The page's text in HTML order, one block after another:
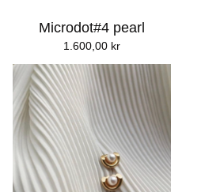
Microdot#4 pearl
1.600,00 kr